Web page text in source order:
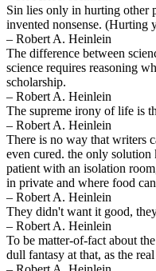
Sin lies only in hurting other
invented nonsense. (Hurting
– Robert A. Heinlein
The difference between
science requires reasoning
scholarship.
– Robert A. Heinlein
The supreme irony of life is
– Robert A. Heinlein
There is no way that writers
even cured. the only
patient with an isolation
in private and where food
– Robert A. Heinlein
They didn't want it good,
– Robert A. Heinlein
To be matter-of-fact about
dull fantasy at that, as the